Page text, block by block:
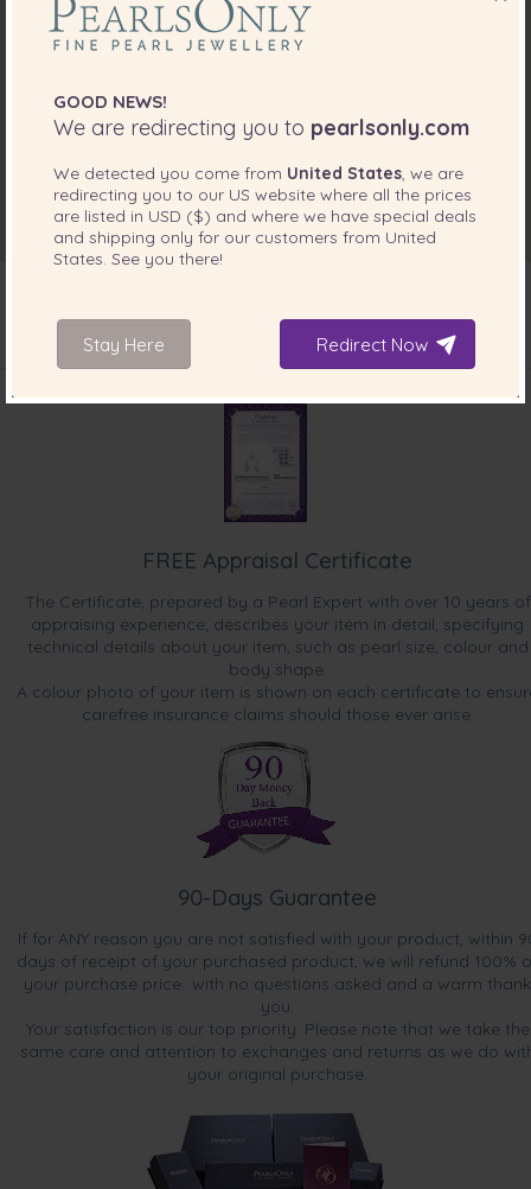
INCLUDED WITH YOUR PRODUCT
FREE Appraisal Certificate
The Certificate, prepared by a Pearl Expert with over 10 years of
appraising experience, describes your item in detail, specifying
technical details about your item, such as pearl size, colour and
body shape.
A colour photo of your item is shown on each certificate to
carefree insurance claims should those ever arise.
90-Days Guarantee
If for ANY reason you are not satisfied with your product, within
days of receipt of your purchased product, we will refund 100%
your purchase price...with no questions asked and a warm thank
you.
Your satisfaction is our top priority. Please note that we take the
same care and attention to exchanges and returns as we do
your original purchase.
GOOD NEWS!
We are redirecting you to pearlsonly.com
We detected you come from United States , we are
redirecting you to our US website where all the prices
are listed in USD ($) and where we have special deals
and shipping only for our customers from United
States . See you there!
Stay Here Redirect Now